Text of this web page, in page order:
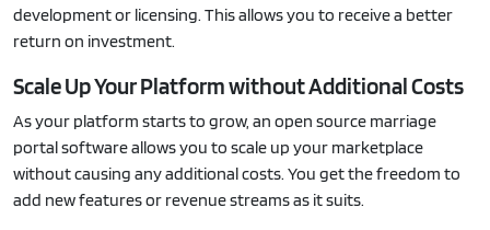
development or licensing. This allows you to receive a better
return on investment.
Scale Up Your Platform without Additional Costs
As your platform starts to grow, an open source marriage
portal software allows you to scale up your marketplace
without causing any additional costs. You get the freedom to
add new features or revenue streams as it suits.